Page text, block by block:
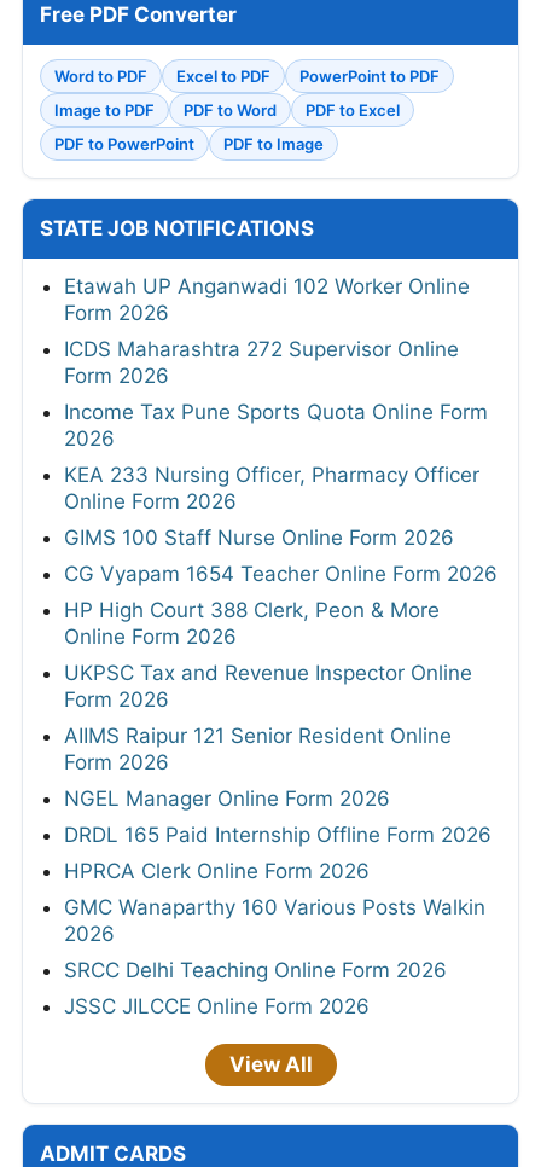
Free PDF Converter
Word to PDF Excel to PDF
PowerPoint to PDF
Image to PDF
PDF to Word
PDF to Excel
PDF to PowerPoint
PDF to Image
STATE JOB NOTIFICATIONS
Etawah UP Anganwadi 102 Worker Online
Form 2026
ICDS Maharashtra 272 Supervisor Online
Form 2026
Income Tax Pune Sports Quota Online Form
2026
KEA 233 Nursing Officer, Pharmacy Officer
Online Form 2026
GIMS 100 Staff Nurse Online Form 2026
CG Vyapam 1654 Teacher Online Form 2026
HP High Court 388 Clerk, Peon & More
Online Form 2026
UKPSC Tax and Revenue Inspector Online
Form 2026
AIIMS Raipur 121 Senior Resident Online
Form 2026
NGEL Manager Online Form 2026
DRDL 165 Paid Internship Offline Form 2026
HPRCA Clerk Online Form 2026
GMC Wanaparthy 160 Various Posts Walkin
2026
SRCC Delhi Teaching Online Form 2026
JSSC JILCCE Online Form 2026
View All
ADMIT CARDS